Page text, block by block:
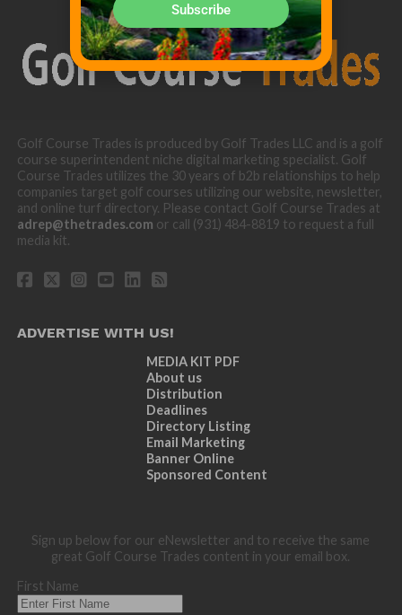
Golf Course Trades is produced by Golf Trades LLC and is a golf
course superintendent niche digital marketing specialist. Golf
Course Trades utilizes the 30 years of b2b relationships to help
companies target golf courses utilizing our website, newsletter,
and online turf directory. Please contact Golf Course Trades at
adrep@thetrades.com or call (931) 484-8819 to request a full
media kit.
ADVERTISE WITH US!
MEDIA KIT PDF
About us
Distribution
Deadlines
Directory Listing
Email Marketing
Banner Online
Sponsored Content
Sign up below for our eNewsletter and to receive the same
great Golf Course Trades content in your email box.
First Name
Subscribe